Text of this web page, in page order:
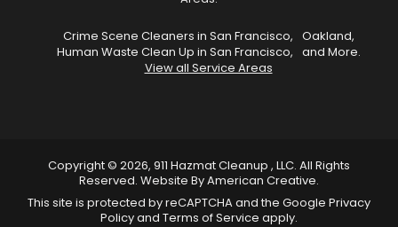
Crime Scene Cleaners in San Francisco, Oakland,
Human Waste Clean Up in San Francisco, and More.
View all Service Areas
Copyright © 2026, 911 Hazmat Cleanup , LLC. All Rights
Reserved. Website ByAmerican Creative.
This site is protected by reCAPTCHA and the Google Privacy
Policyand Terms of Service apply.